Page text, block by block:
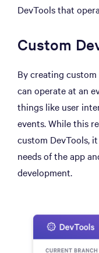
DevTools that
Custom
By creating
can operate at an
things like user
events. While this
custom DevTools,
needs of the app
development.